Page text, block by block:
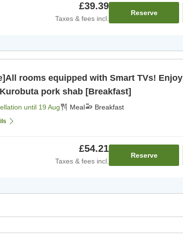
£39.39
Taxes & fees incl.
Reserve
rooms equipped with Smart TVs! Enjoy
pork shab [Breakfast]
until 19 Aug Meal Breakfast
£54.21
Taxes & fees incl.
Reserve